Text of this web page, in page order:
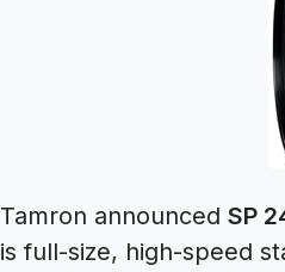
Tamron announced SP
is full-size, high-speed